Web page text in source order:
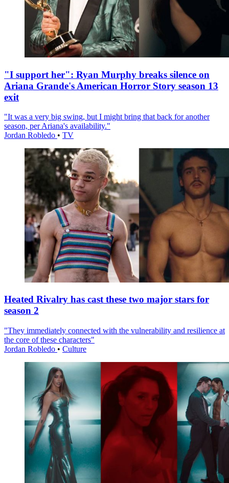
"I support her": Ryan Murphy breaks silence on
Ariana Grande's American Horror Story season 13
exit
"It was a very big swing, but I might bring that back for another
season, per Ariana's availability."
Jordan Robledo • TV
Heated Rivalry has cast these two major stars for
season 2
"They immediately connected with the vulnerability and resilience at
the core of these characters"
Jordan Robledo • Culture